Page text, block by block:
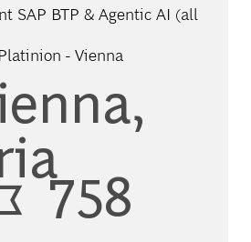
SAP BTP & Agentic AI (all
- Vienna
Id
758